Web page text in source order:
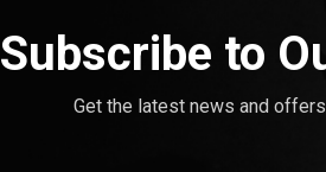
Subscribe to
Get the latest news and